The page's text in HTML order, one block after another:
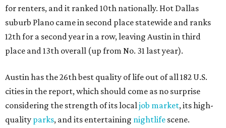
for renters, and it ranked 10th nationally. Hot Dallas
suburb Plano came in second place statewide and ranks
12th for a second year in a row, leaving Austin in third
place and 13th overall (up from No. 31 last year).
Austin has the 26th best quality of life out of all 182 U.S.
cities in the report, which should come as no surprise
considering the strength of its localjob market, its high-
quality parks, and its entertaining nightlife scene.